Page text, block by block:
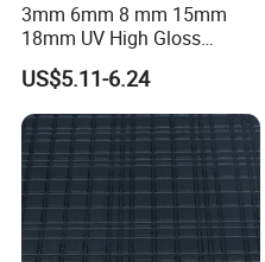
GOOD
3mm 6mm 8 mm 15mm
18mm UV High Gloss
Melamine Plain Raw
Waterproof Venner MDF
High Density Board High
Quality E0/E1/E2/WBP Glue
1220X2440mm
1250X2550mm
US$5.11-6.24